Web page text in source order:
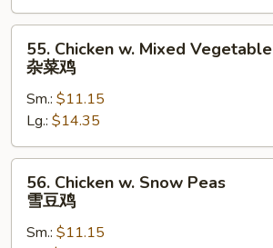
兰
鸡
Chicken
Mixed
Vegetable
杂
菜
55. Chicken w. Mixed Vegetable
杂菜鸡
Sm.: $11.15
Lg.: $14.35
Chicken
Snow
56. Chicken w. Snow Peas
雪豆鸡
Sm.: $11.15